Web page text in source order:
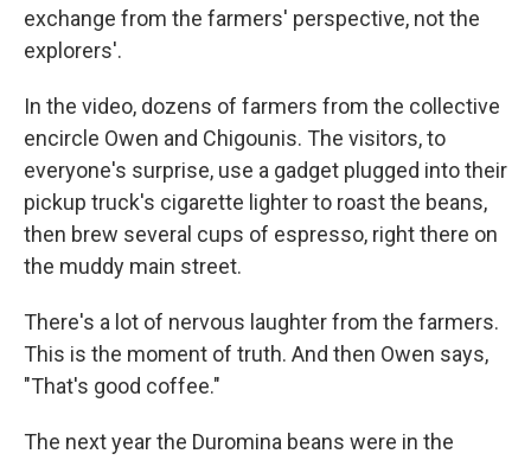
exchange from the farmers' perspective, not the
explorers'.
In the video, dozens of farmers from the collective
encircle Owen and Chigounis. The visitors, to
everyone's surprise, use a gadget plugged into their
pickup truck's cigarette lighter to roast the beans,
then brew several cups of espresso, right there on
the muddy main street.
There's a lot of nervous laughter from the farmers.
This is the moment of truth. And then Owen says,
"That's good coffee."
The next year the Duromina beans were in the